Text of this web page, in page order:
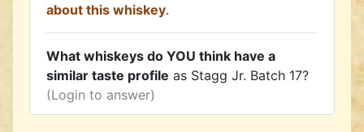
about this whiskey.
What whiskeys do YOU think have a
similar taste profile as Stagg Jr. Batch 17?
(Login to answer)